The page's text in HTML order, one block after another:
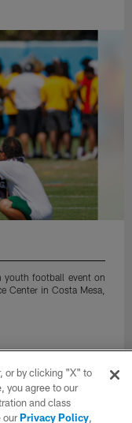
youth football event on
Center in Costa Mesa,
or by clicking "X" to
you agree to our
and class
ourPrivacy Policy,